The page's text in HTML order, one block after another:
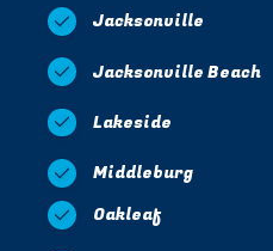
Jacksonville
Jacksonville Beach
Lakeside
Middleburg
Oakleaf